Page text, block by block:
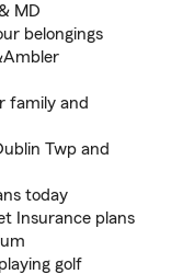
MD
belongings
family and
Twp and
today
Insurance plans
golf